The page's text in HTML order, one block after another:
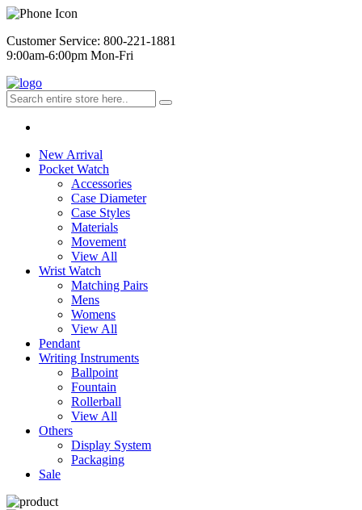
Customer Service: 800-221-1881
9:00am-6:00pm Mon-Fri
New Arrival
Pocket Watch
Accessories
Case Diameter
Case Styles
Materials
Movement
View All
Wrist Watch
Matching Pairs
Mens
Womens
View All
Pendant
Writing Instruments
Ballpoint
Fountain
Rollerball
View All
Others
Display System
Packaging
Sale